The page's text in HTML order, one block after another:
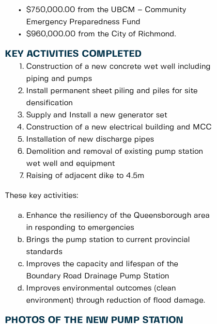
$750,000.00 from the UBCM – Community
Emergency Preparedness Fund
$960,000.00 from the City of Richmond.
KEY ACTIVITIES COMPLETED
Construction of a new concrete wet well including
piping and pumps
Install permanent sheet piling and piles for site
densification
Supply and Install a new generator set
Construction of a new electrical building and MCC
Installation of new discharge pipes
Demolition and removal of existing pump station
wet well and equipment
Raising of adjacent dike to 4.5m
These key activities:
Enhance the resiliency of the Queensborough area
in responding to emergencies
Brings the pump station to current provincial
standards
Improves the capacity and lifespan of the
Boundary Road Drainage Pump Station
Improves environmental outcomes (clean
environment) through reduction of flood damage.
PHOTOS OF THE NEW PUMP STATION